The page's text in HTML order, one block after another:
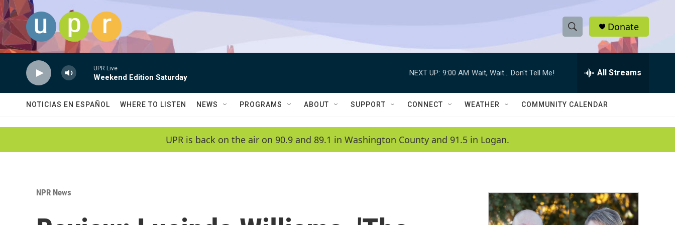
Skip to main content
S
h
w
a
c
h
e
h
Q
Donate
UPR Live
Weekend Edition Saturday
NEXT UP: 9:00 AM Wait, Wait... Don't Tell Me! All Streams
NOTICIAS EN ESPAÑOL WHERE TO LISTEN NEWS PROGRAMS ABOUT SUPPORT CONNECT WEATHER COMMUNITY CALENDAR
UPR is back on the air on 90.9 and 89.1 in Washington County and 91.5 in Logan.
NPR News